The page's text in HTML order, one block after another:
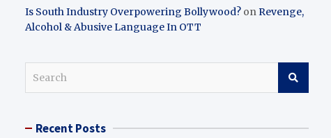
Is South Industry Overpowering Bollywood? onRevenge,
Alcohol & Abusive Language In OTT
c Recent Posts